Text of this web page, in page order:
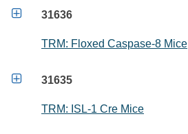
 31636
TRM: Floxed Caspase-8 Mice
 31635
TRM: ISL-1 Cre Mice